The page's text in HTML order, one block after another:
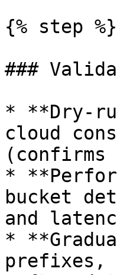
{% step %}
###
* **Dry-
cloud
*
bucket
and
*
prefixes,